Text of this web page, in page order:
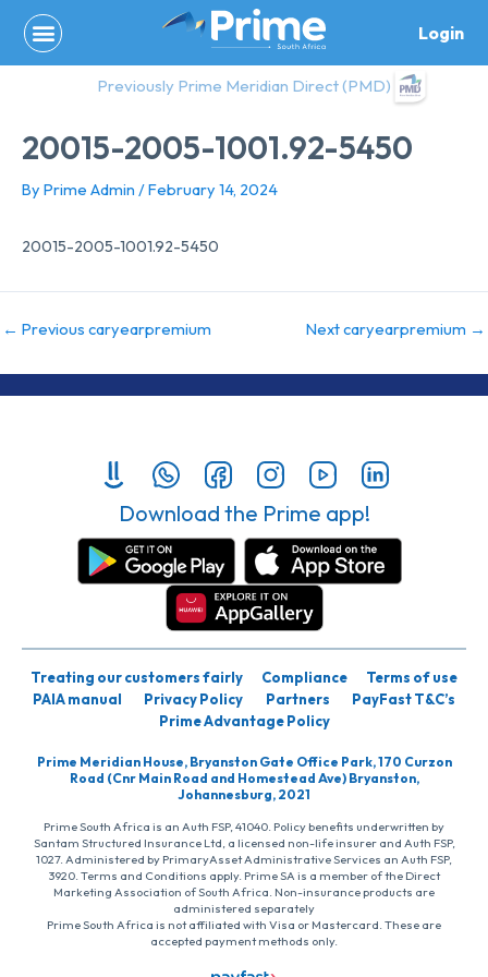
content
Login
Previously Prime Meridian Direct (PMD)
20015-2005-1001.92-5450
By Prime Admin /February 14, 2024
20015-2005-1001.92-5450
← Previous caryearpremium Next caryearpremium →
Download the Prime app!
Treating our customers fairly Compliance
Terms of use
PAIA manual
Privacy Policy Partners
PayFast T&C’s
Prime Advantage Policy
Prime Meridian House, Bryanston Gate Office Park, 170 Curzon
Road (Cnr Main Road and Homestead Ave) Bryanston,
Johannesburg, 2021
Prime South Africa is an Auth FSP, 41040. Policy benefits underwritten by
Santam Structured Insurance Ltd, a licensed non-life insurer and Auth FSP,
1027. Administered by PrimaryAsset Administrative Services an Auth FSP,
3920. Terms and Conditions apply. Prime SA is a member of the Direct
Marketing Association of South Africa. Non-insurance products are
administered separately
Prime South Africa is not affiliated with Visa or Mastercard. These are
accepted payment methods only.